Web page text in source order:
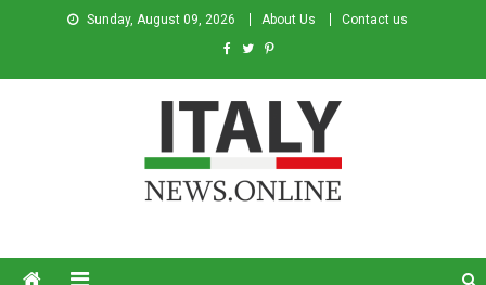
Sunday, August 09, 2026 About Us Contact us